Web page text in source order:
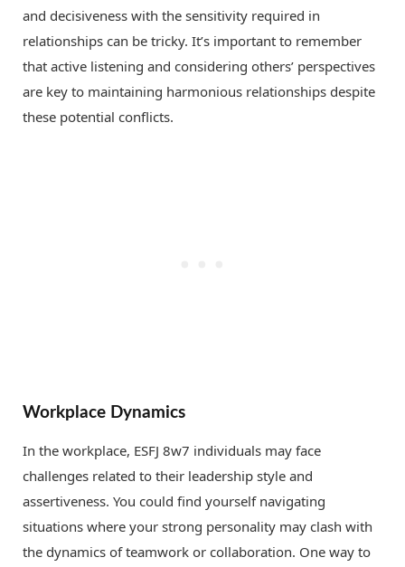
and decisiveness with the sensitivity required in
relationships can be tricky. It’s important to remember
that active listening and considering others’ perspectives
are key to maintaining harmonious relationships despite
these potential conflicts.
Workplace Dynamics
In the workplace, ESFJ 8w7 individuals may face
challenges related to their leadership style and
assertiveness. You could find yourself navigating
situations where your strong personality may clash with
the dynamics of teamwork or collaboration. One way to